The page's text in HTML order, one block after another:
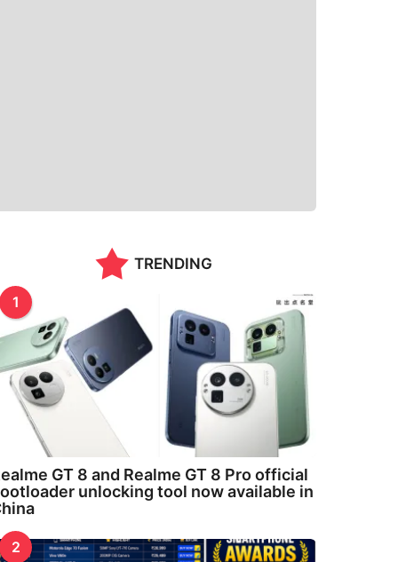
TRENDING
1
GT 8 and Realme GT 8 Pro official
unlocking tool now available in
2